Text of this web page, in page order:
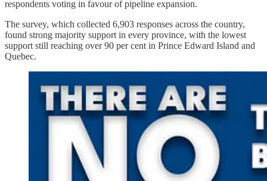
respondents voting in favour of pipeline expansion.
The survey, which collected 6,903 responses across the country,
found strong majority support in every province, with the lowest
support still reaching over 90 per cent in Prince Edward Island and
Quebec.